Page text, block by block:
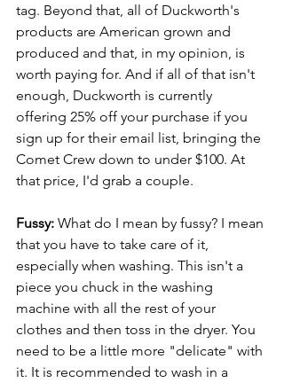
tag. Beyond that, all of Duckworth's
products are American grown and
produced and that, in my opinion, is
worth paying for. And if all of that isn't
enough, Duckworth is currently
offering 25% off your purchase if you
sign up for their email list, bringing the
Comet Crew down to under $100. At
that price, I'd grab a couple.
Fussy: What do I mean by fussy? I mean
that you have to take care of it,
especially when washing. This isn't a
piece you chuck in the washing
machine with all the rest of your
clothes and then toss in the dryer. You
need to be a little more "delicate" with
it. It is recommended to wash in a